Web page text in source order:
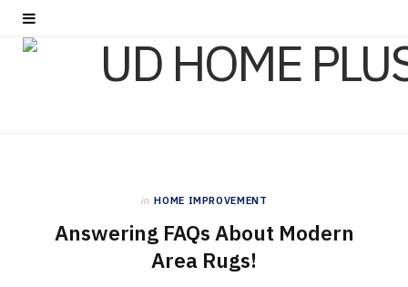
in HOME IMPROVEMENT
Answering FAQs About Modern
Area Rugs!